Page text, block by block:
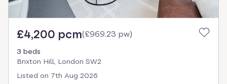
£4,200 pcm(£969.23 pw)
3 beds
Brixton Hill, London SW2
Listed on 7th Aug 2026